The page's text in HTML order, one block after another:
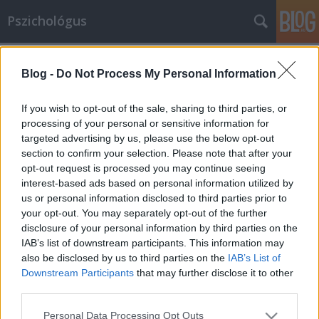
Blog - Do Not Process My Personal Information
If you wish to opt-out of the sale, sharing to third parties, or
processing of your personal or sensitive information for
targeted advertising by us, please use the below opt-out
section to confirm your selection. Please note that after your
opt-out request is processed you may continue seeing
interest-based ads based on personal information utilized by
us or personal information disclosed to third parties prior to
your opt-out. You may separately opt-out of the further
disclosure of your personal information by third parties on the
IAB’s list of downstream participants. This information may
also be disclosed by us to third parties on the IAB’s List of
Downstream Participants that may further disclose it to other
Please note that this website/app uses one or more Google
Personal Data Processing Opt Outs
Pszichológus
Aerofóbia avagy a repüléstől való
félelem
Pszichovital•2024. augusztus 06.
Az aerofóbia, más néven repülésfóbia, a repüléstől
való irracionális félelem, amely jelentős szorongást
és stresszt okozhat az érintettek számára. Mik az
aerofóbia tünetei? A repüléstől félő emberek
intenzív, tartós félelmet vagy szorongást
tapasztalnak, amikor a repülést fontolgatják,
valamint…